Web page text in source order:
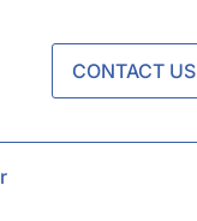
CONTACT US